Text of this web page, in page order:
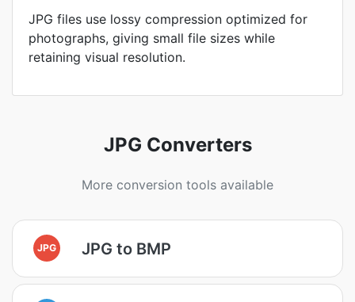
JPG files use lossy compression optimized for
photographs, giving small file sizes while
retaining visual resolution.
JPG Converters
More conversion tools available
JPG JPG to BMP